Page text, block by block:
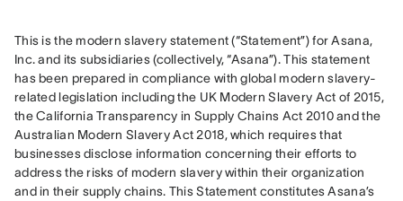
This is the modern slavery statement (“Statement”) for Asana,
Inc. and its subsidiaries (collectively, “Asana”). This statement
has been prepared in compliance with global modern slavery-
related legislation including the UK Modern Slavery Act of 2015,
the California Transparency in Supply Chains Act 2010 and the
Australian Modern Slavery Act 2018, which requires that
businesses disclose information concerning their efforts to
address the risks of modern slavery within their organization
and in their supply chains. This Statement constitutes Asana’s